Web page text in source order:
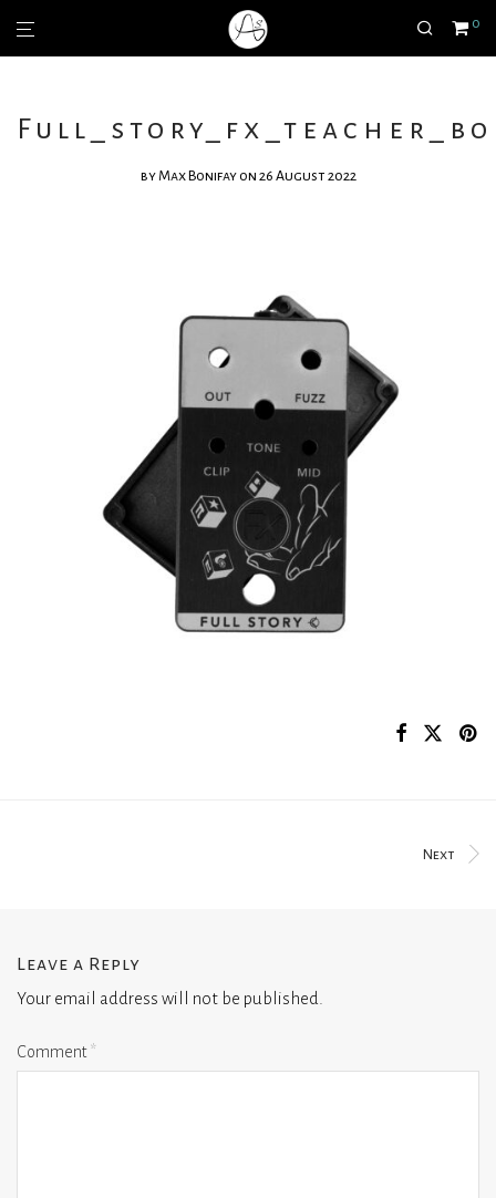
0
byMax Bonifay on 26 August 2022
Next
Leave a Reply
Your email address will not be published.
Comment*